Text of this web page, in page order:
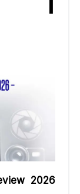
2026